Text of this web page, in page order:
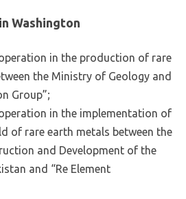
Washington
in the production of rare
the Ministry of Geology and
Group”;
in the implementation of
of rare earth metals between the
and Development of the
and “Re Element